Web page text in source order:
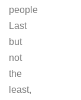
people
Last
but
not
the
least,